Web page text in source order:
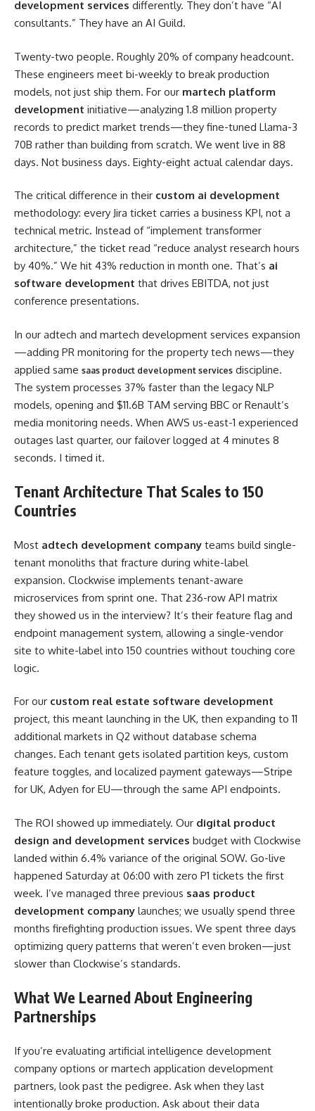
development services differently. They don’t have “AI
consultants.” They have an AI Guild.
Twenty-two people. Roughly 20% of company headcount.
These engineers meet bi-weekly to break production
models, not just ship them. For our martech platform
development initiative—analyzing 1.8 million property
records to predict market trends—they fine-tuned Llama-3
70B rather than building from scratch. We went live in 88
days. Not business days. Eighty-eight actual calendar days.
The critical difference in their custom ai development
methodology: every Jira ticket carries a business KPI, not a
technical metric. Instead of “implement transformer
architecture,” the ticket read “reduce analyst research hours
by 40%.” We hit 43% reduction in month one. That’s ai
software development that drives EBITDA, not just
conference presentations.
In our adtech and martech development services expansion
—adding PR monitoring for the property tech news—they
applied same saas product development services discipline.
The system processes 37% faster than the legacy NLP
models, opening and $11.6B TAM serving BBC or Renault’s
media monitoring needs. When AWS us-east-1 experienced
outages last quarter, our failover logged at 4 minutes 8
seconds. I timed it.
Tenant Architecture That Scales to 150
Countries
Most adtech development company teams build single-
tenant monoliths that fracture during white-label
expansion. Clockwise implements tenant-aware
microservices from sprint one. That 236-row API matrix
they showed us in the interview? It’s their feature flag and
endpoint management system, allowing a single-vendor
site to white-label into 150 countries without touching core
logic.
For our custom real estate software development
project, this meant launching in the UK, then expanding to 11
additional markets in Q2 without database schema
changes. Each tenant gets isolated partition keys, custom
feature toggles, and localized payment gateways—Stripe
for UK, Adyen for EU—through the same API endpoints.
The ROI showed up immediately. Our digital product
design and development services budget with Clockwise
landed within 6.4% variance of the original SOW. Go-live
happened Saturday at 06:00 with zero P1 tickets the first
week. I’ve managed three previous saas product
development company launches; we usually spend three
months firefighting production issues. We spent three days
optimizing query patterns that weren’t even broken—just
slower than Clockwise’s standards.
What We Learned About Engineering
Partnerships
If you’re evaluating artificial intelligence development
company options or martech application development
partners, look past the pedigree. Ask when they last
intentionally broke production. Ask about their data